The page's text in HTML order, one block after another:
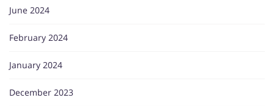
June 2024
February 2024
January 2024
December 2023